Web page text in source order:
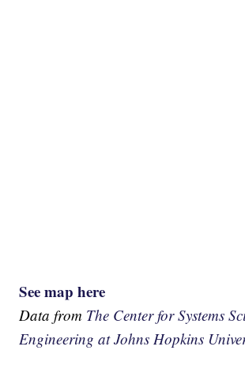
See map here
Data from The Center for Systems
Engineering at Johns Hopkins